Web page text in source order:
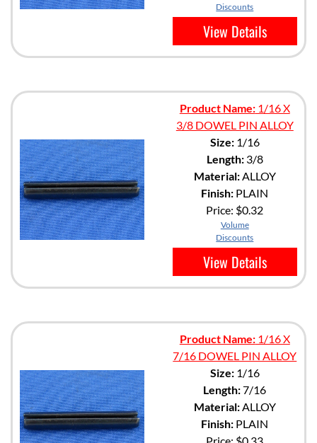
Discounts
View Details
Product Name:1/16 X
3/8 DOWEL PIN ALLOY
Size:1/16
Length:3/8
Material:ALLOY
Finish: PLAIN
Price: $0.32
Volume
Discounts
View Details
Product Name:1/16 X
7/16 DOWEL PIN ALLOY
Size:1/16
Length:7/16
Material:ALLOY
Finish: PLAIN